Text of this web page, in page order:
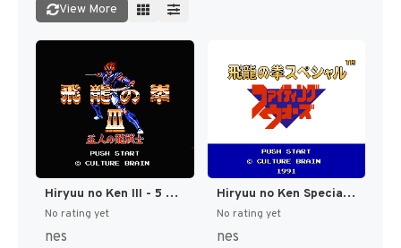
View More
Hiryuu no Ken III - 5 Nin no Dragon (Japan) [JP]
No rating yet
nes
Hiryuu no Ken Special - Fighting Wars (Japan) [JP]
No rating yet
nes